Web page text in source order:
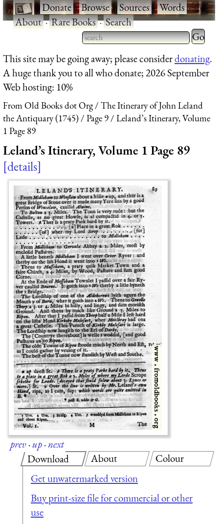
·Donate·Browse·Sources·Words·
About·Rare Books·Search
Type 2 or more characters
for results.
Type 2
for
This site may be going away; please considerdonating.
A huge thank you to all who donate; 2026 September
Web hosting: 10%
From Old Books dot Org
The Itinerary of John Leland
the Antiquary (1745)
Page 9
Leland’s Itinerary, Volume
1 Page 89
Leland’s Itinerary, Volume 1 Page 89
details
prev·up·next
Download
Get unwatermarked version
Buy print-size file for commercial or other
use
About Colour